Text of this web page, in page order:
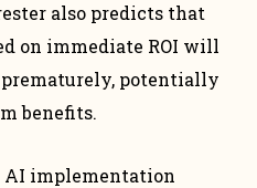
also predicts that
on immediate ROI will
potentially
benefits.
AI implementation